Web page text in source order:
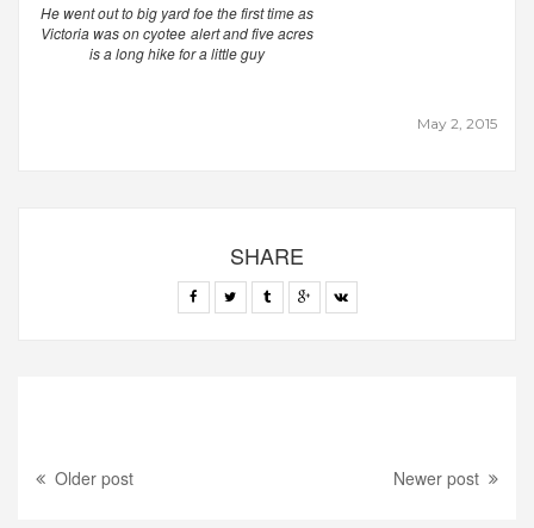
May 2, 2015
He went out to big yard foe the first time as
Victoria was on cyotee alert and five acres
is a long hike for a little guy
SHARE
Older post Newer post